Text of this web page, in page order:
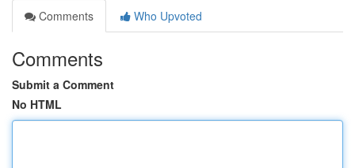
Comments
Who Upvoted
Comments
Submit a Comment
No HTML